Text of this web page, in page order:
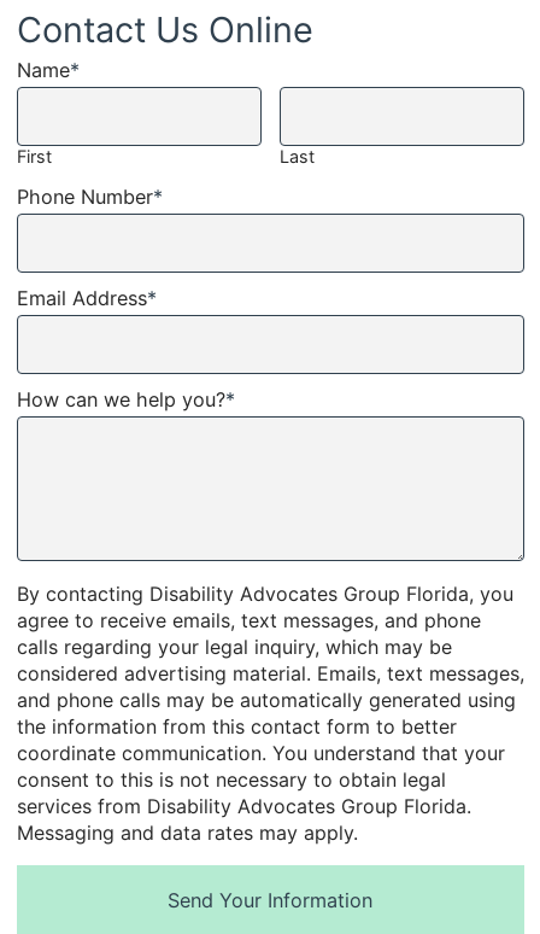
Contact Us Online
Name*
First Last
Phone Number*
Email Address*
How can we help you?*
By contacting Disability Advocates Group Florida, you
agree to receive emails, text messages, and phone
calls regarding your legal inquiry, which may be
considered advertising material. Emails, text messages,
and phone calls may be automatically generated using
the information from this contact form to better
coordinate communication. You understand that your
consent to this is not necessary to obtain legal
services from Disability Advocates Group Florida.
Messaging and data rates may apply.
Send Your Information